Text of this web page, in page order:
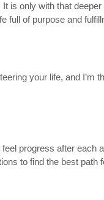
is only with that
full of purpose and
your life, and
progress after each
to find the best path